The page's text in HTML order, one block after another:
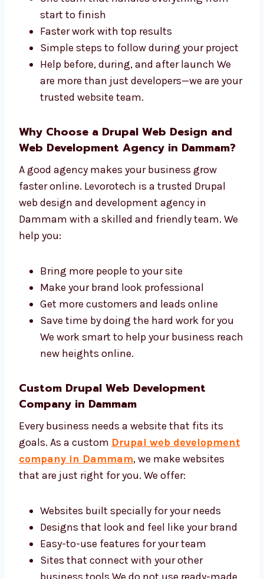
Levorotech is a full-service
Drupal web
design and development company in
Dammam . We take care of both the design
and the tech parts of your site. We offer:
One team that handles everything from
Faster work with top results
Simple steps to follow during your
Help before, during, and after launch We
are more than just developers—we are
your trusted website team.
Why Choose a Drupal Web Design and
A good agency makes your business grow
faster online. Levorotech is a trusted Drupal
web design and development agency in
Dammam with a skilled and friendly team.
We help you:
Bring more people to your site
Make your brand look professional
Save time by doing the hard work for you
We work smart to help your business
reach new heights online.
Company in Dammam
Every business needs a website that fits its
goals. As a custom
Drupal web
development company in Dammam